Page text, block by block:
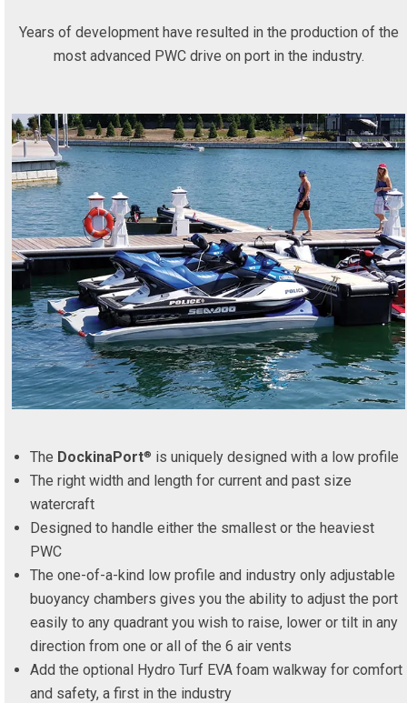
Years of development have resulted in the production of the
most advanced PWC drive on port in the industry.
The DockinaPort® is uniquely designed with a low profile
The right width and length for current and past size
watercraft
Designed to handle either the smallest or the heaviest
PWC
The one-of-a-kind low profile and industry only adjustable
buoyancy chambers gives you the ability to adjust the port
easily to any quadrant you wish to raise, lower or tilt in any
direction from one or all of the 6 air vents
Add the optional Hydro Turf EVA foam walkway for comfort
and safety, a first in the industry